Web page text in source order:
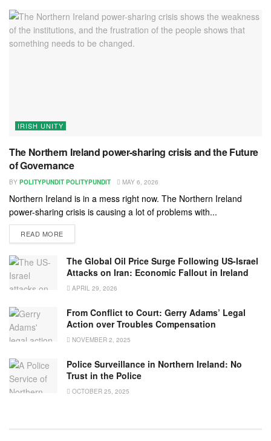
IRISH UNITY
The Northern Ireland power-sharing crisis and the Future
of Governance
BY POLITYPUNDIT POLITYPUNDIT MAY 6, 2026
Northern Ireland is in a mess right now. The Northern Ireland
power-sharing crisis is causing a lot of problems with...
READ MORE
The Global Oil Price Surge Following US-Israel
Attacks on Iran: Economic Fallout in Ireland
APRIL 29, 2026
From Conflict to Court: Gerry Adams’ Legal
Action over Troubles Compensation
NOVEMBER 2, 2025
Police Surveillance in Northern Ireland: No
Trust in the Police
OCTOBER 25, 2025